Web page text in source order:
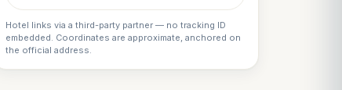
Hotel links via a third-party partner — no tracking ID
embedded. Coordinates are approximate, anchored on
the official address.